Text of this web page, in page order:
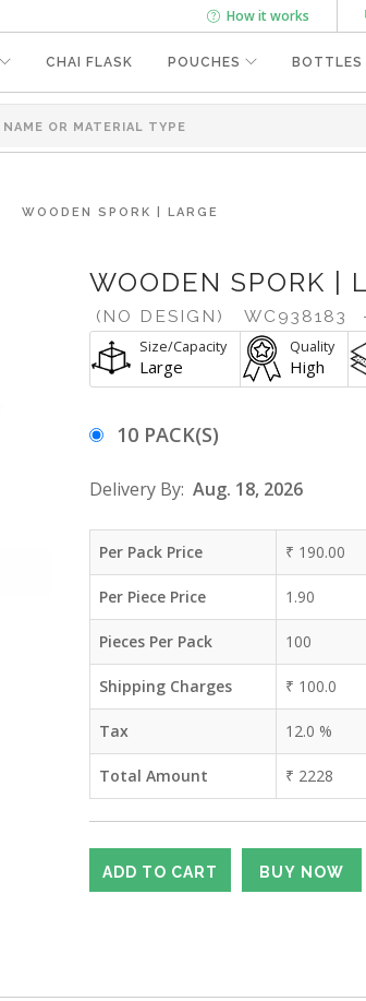
How it works
CHAI FLASK POUCHES BOTTLES
WOODEN SPORK | LARGE
WOODEN SPORK |
(NO DESIGN) WC938183
Size/Capacity
Large
Quality
High
10 PACK(S)
Delivery By: Aug. 18, 2026
Per Pack Price ₹ 190.00
Per Piece Price 1.90
Pieces Per Pack 100
Shipping Charges ₹ 100.0
Tax 12.0 %
Total Amount ₹ 2228